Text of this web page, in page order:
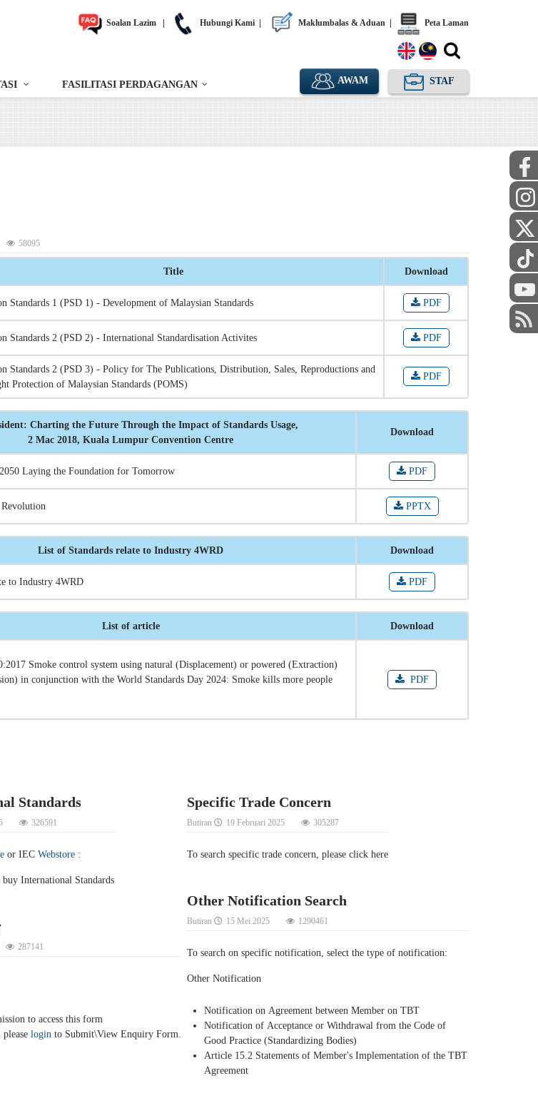
Soalan Lazim Hubungi Kami Maklumbalas & Aduan Peta Laman
FASILITASI PERDAGANGAN AWAM STAF
58095
Title Download
Standards 1 (PSD 1) - Development of Malaysian Standards PDF
Standards 2 (PSD 2) - International Standardisation Activites PDF
Standards 2 (PSD 3) - Policy for The Publications, Distribution, Sales, Reproductions and
Protection of Malaysian Standards (POMS)
PDF
Charting the Future Through the Impact of Standards Usage,
2 Mac 2018, Kuala Lumpur Convention Centre
Download
Laying the Foundation for Tomorrow PDF
PPTX
List of Standards relate to Industry 4WRD Download
to Industry 4WRD PDF
List of article Download
Smoke control system using natural (Displacement) or powered (Extraction)
in conjunction with the World Standards Day 2024: Smoke kills more people
PDF
Standards
326591
or IEC Webstore :
buy International Standards
287141
to access this form
login to Submit\View Enquiry Form.
Specific Trade Concern
Butiran 19 Februari 2025 305287
To search specific trade concern, please click here
Other Notification Search
Butiran 15 Mei 2025 1290461
To search on specific notification, select the type of notification:
Other Notification
Notification on Agreement between Member on TBT
Notification of Acceptance or Withdrawal from the Code of
Good Practice (Standardizing Bodies)
Article 15.2 Statements of Member's Implementation of the TBT
Agreement